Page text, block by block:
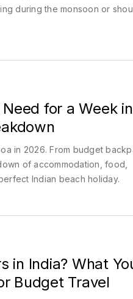
during the monsoon or
for a Week in
in 2026. From budget
of accommodation, food,
Indian beach holiday.
in India? What
Budget Travel